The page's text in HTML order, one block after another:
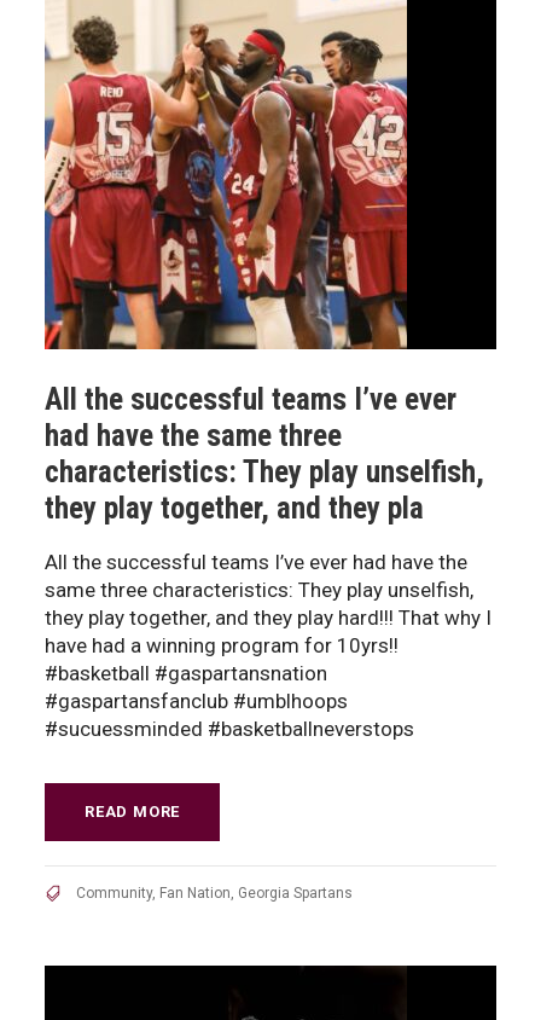
All the successful teams I’ve ever
had have the same three
characteristics: They play unselfish,
they play together, and they pla
All the successful teams I’ve ever had have the
same three characteristics: They play unselfish,
they play together, and they play hard!!! That why I
have had a winning program for 10yrs!!
#basketball #gaspartansnation
#gaspartansfanclub #umblhoops
#sucuessminded #basketballneverstops
READ MORE
Community, Fan Nation Georgia Spartans